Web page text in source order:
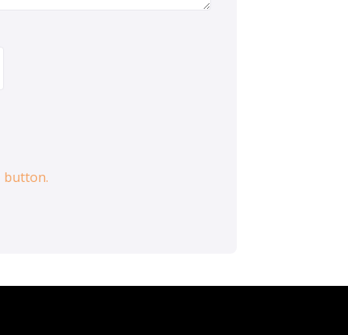
button.